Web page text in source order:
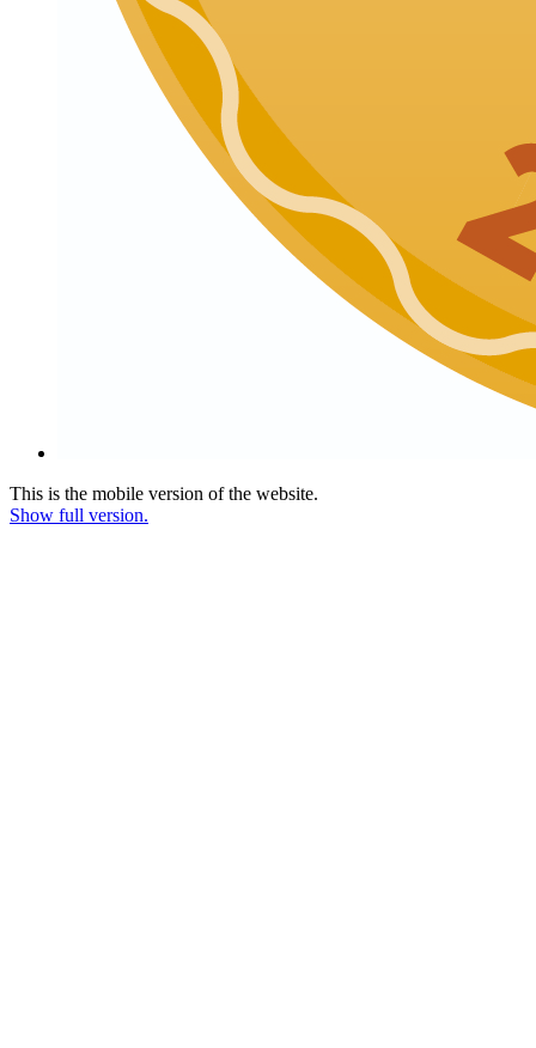
This is the mobile version of the website.
Show full version.